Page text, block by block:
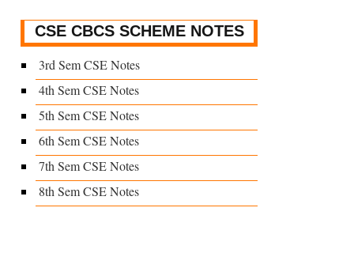
CSE CBCS SCHEME NOTES
3rd Sem CSE Notes
4th Sem CSE Notes
5th Sem CSE Notes
6th Sem CSE Notes
7th Sem CSE Notes
8th Sem CSE Notes